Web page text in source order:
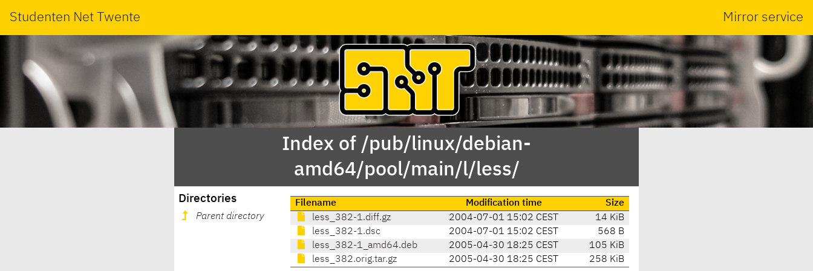
Studenten Net Twente Mirror service
Index of /pub/linux/debian-
amd64/pool/main/l/less/
Directories
Parent directory
Filename Modification time
Size
less_382-1.diff.gz
2004-07-01 15:02 CEST
14 KiB
less_382-1.dsc
2004-07-01 15:02 CEST
568 B
less_382-1_amd64.deb
2005-04-30 18:25 CEST
105 KiB
less_382.orig.tar.gz
2005-04-30 18:25 CEST 258 KiB